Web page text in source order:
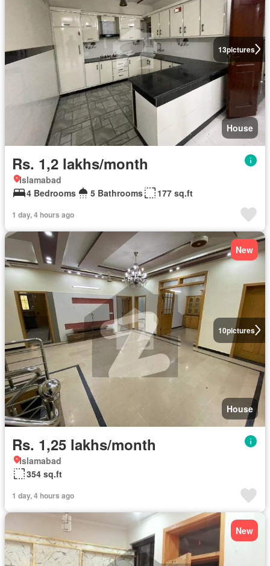
13pictures
House
Rs. 1,2 lakhs/month
Islamabad
4 Bedrooms
5 Bathrooms 177 sq.ft
1 day, 4 hours ago
10pictures
New
House
Rs. 1,25 lakhs/month
Islamabad
354 sq.ft
1 day, 4 hours ago
New